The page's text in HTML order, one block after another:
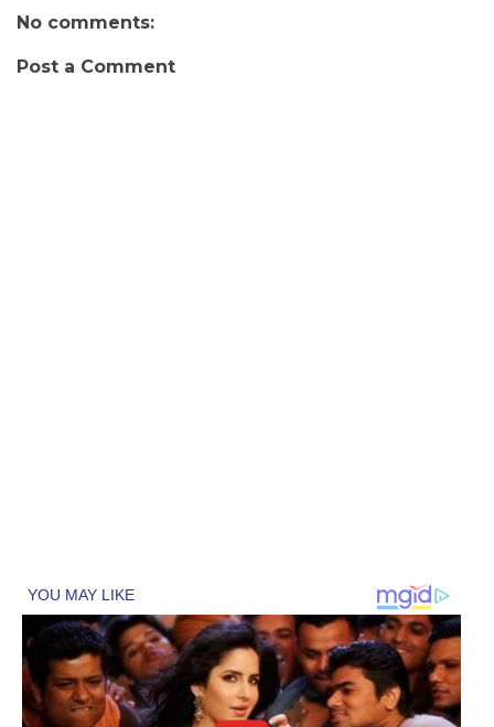
No comments:
Post a Comment